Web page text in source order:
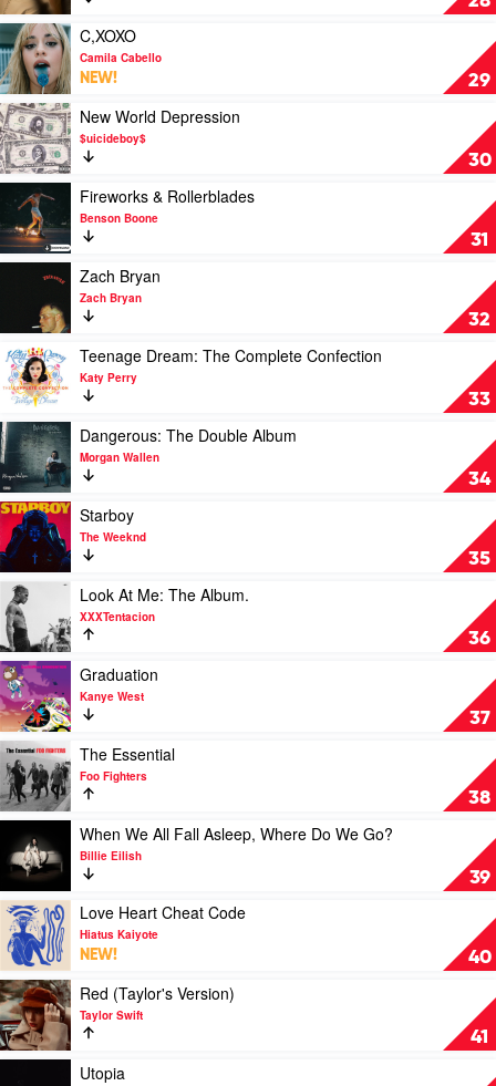
Sunshine
by
Ariana
Grande
29
Play
video
C,XOXO
by
Camila
Cabello
C,XOXO
Camila Cabello
NEW!
30
Play
video
New
World
Depression
$uicideboy$
New World Depression
$uicideboy$
31
Play
video
Fireworks
&
Rollerblades
Benson
Boone
Fireworks & Rollerblades
Benson Boone
32
Bryan
by
Zach
Bryan
Zach Bryan
Zach Bryan
33
Play
video
Teenage
Dream:
The
Complete
Confection
by
Katy
Perry
Teenage Dream: The Complete Confection
Katy Perry
34
Play
video
Dangerous:
The
Double
Album
by
Morgan
Wallen
Dangerous: The Double Album
Morgan Wallen
35
Play
video
Starboy
by
The
Weeknd
Starboy
The Weeknd
36
Play
video
Look
At
Me:
The
Album.
by
XXXTentacion
Look At Me: The Album.
XXXTentacion
37
Play
video
Graduation
by
Kanye
West
Graduation
Kanye West
38
Play
video
The
Essential
Foo
Fighters
The Essential
Foo Fighters
39
video
When
We
All
Fall
Asleep,
Where
Do
We
Go?
by
When We All Fall Asleep, Where Do We Go?
Billie Eilish
40
Play
video
Love
Heart
Cheat
Code
by
Hiatus
Love Heart Cheat Code
Hiatus Kaiyote
NEW!
41
Play
video
Red
(Taylor's
Red (Taylor's Version)
Taylor Swift
Utopia